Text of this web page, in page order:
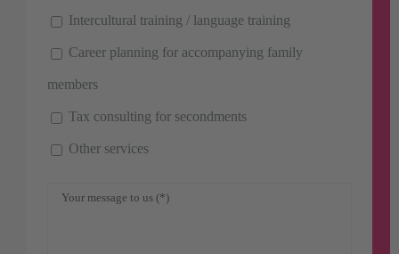
Intercultural training / language training
Career planning for accompanying family
members
Tax consulting for secondments
Other services